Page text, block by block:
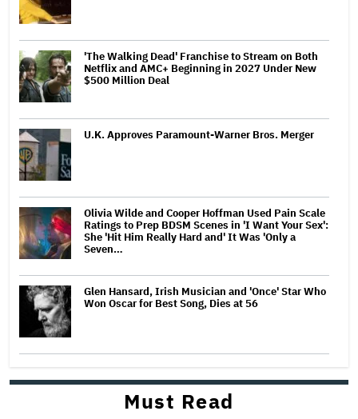
'The Walking Dead' Franchise to Stream on Both
Netflix and AMC+ Beginning in 2027 Under New
$500 Million Deal
U.K. Approves Paramount-Warner Bros. Merger
Olivia Wilde and Cooper Hoffman Used Pain Scale
Ratings to Prep BDSM Scenes in 'I Want Your Sex':
She 'Hit Him Really Hard and' It Was 'Only a
Seven…
Glen Hansard, Irish Musician and 'Once' Star Who
Won Oscar for Best Song, Dies at 56
Must Read